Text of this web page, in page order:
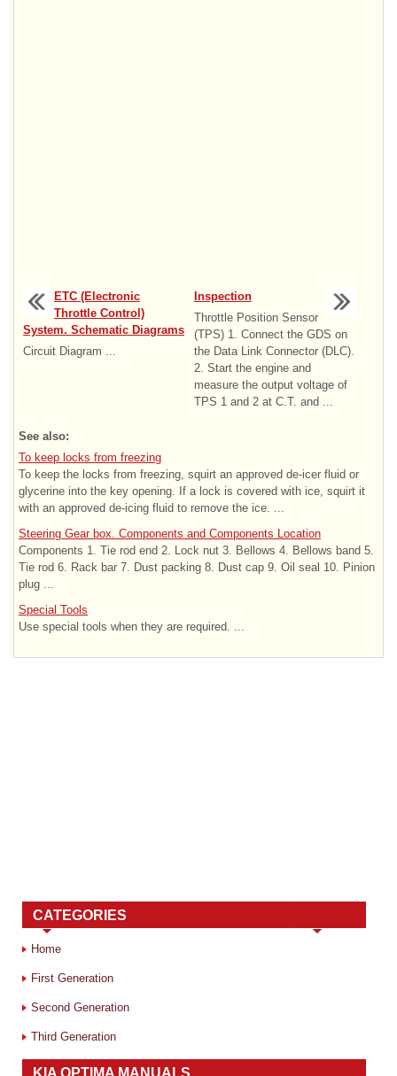
ETC (Electronic
Throttle Control)
System. Schematic Diagrams
Circuit Diagram ...
Inspection
Throttle Position Sensor
(TPS) 1. Connect the GDS on
the Data Link Connector (DLC).
2. Start the engine and
measure the output voltage of
TPS 1 and 2 at C.T. and ...
See also:
To keep locks from freezing
To keep the locks from freezing, squirt an approved de-icer fluid or
glycerine into the key opening. If a lock is covered with ice, squirt it
with an approved de-icing fluid to remove the ice. ...
Steering Gear box. Components and Components Location
Components 1. Tie rod end 2. Lock nut 3. Bellows 4. Bellows band 5.
Tie rod 6. Rack bar 7. Dust packing 8. Dust cap 9. Oil seal 10. Pinion
plug ...
Special Tools
Use special tools when they are required. ...
CATEGORIES
Home
First Generation
Second Generation
Third Generation
KIA OPTIMA MANUALS